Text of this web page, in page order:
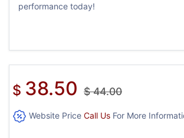
performance today!
$ 38.50 $44.00
Website Price Call Us For More